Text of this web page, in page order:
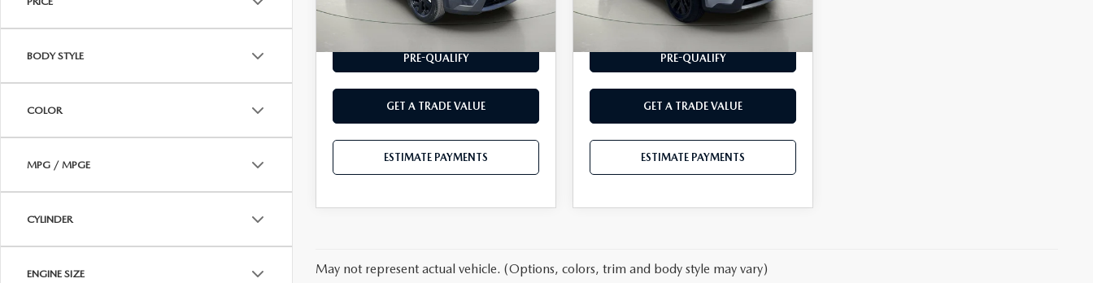
OUR DEALERSHIP
HOURS & DIRECTIONS
BODY STYLE
COLOR
MPG / MPGE
CYLINDER
ENGINE SIZE
29,562 mi Ext.
ESTIMATE PAYMENTS
PRE-QUALIFY
GET A TRADE VALUE
ESTIMATE PAYMENTS
25,809 mi Ext.
ESTIMATE PAYMENTS
PRE-QUALIFY
GET A TRADE VALUE
ESTIMATE PAYMENTS
May not represent actual vehicle. (Options, colors, trim and body style may vary)